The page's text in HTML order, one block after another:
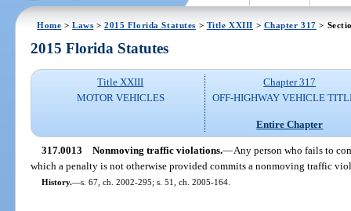
Home >Laws >2015 Florida Statutes > Title XXIII > Chapter 317 >
2015 Florida Statutes
Title XXIII
MOTOR VEHICLES
Chapter 317
OFF-HIGHWAY VEHICLE
Entire Chapter
317.0013 Nonmoving traffic violations.—Any person who fails to
which a penalty is not otherwise provided commits a nonmoving traffic
History.—s. 67, ch. 2002-295; s. 51, ch. 2005-164.